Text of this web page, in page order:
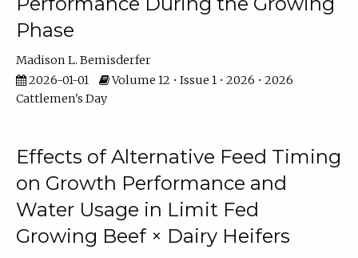
Phase
Madison L. Bemisderfer
2026-01-01
Volume 12 • Issue 1 • 2026 • 2026
Cattlemen's Day
Effects of Alternative Feed Timing
on Growth Performance and
Water Usage in Limit Fed
Growing Beef × Dairy Heifers